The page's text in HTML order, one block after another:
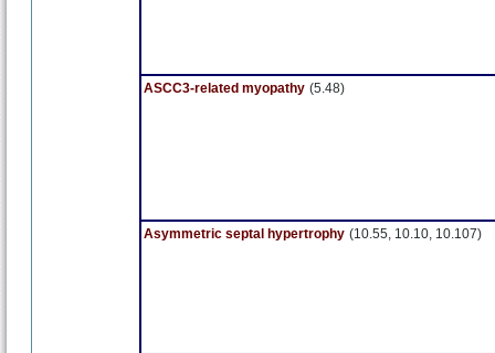
ASCC3-related myopathy (5.48)
Asymmetric septal hypertrophy (10.55, 10.10, 10.107)